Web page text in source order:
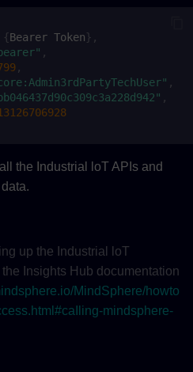
{Bearer Token},
,
,
,
,
the Industrial loT APIs and
up the Industrial loT
Insights Hub documentation
MindSphere/howto
mindsphere-